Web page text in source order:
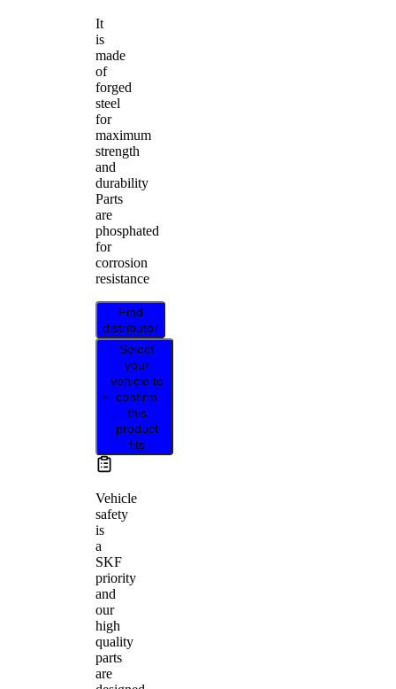
It
is
made
of
forged
steel
for
maximum
strength
and
durability
Parts
are
phosphated
for
corrosion
resistance
Find
distributor
Select
your
vehicle to
confirm
this
product
fits
Vehicle
safety
is
a
SKF
priority
and
our
high
quality
parts
are